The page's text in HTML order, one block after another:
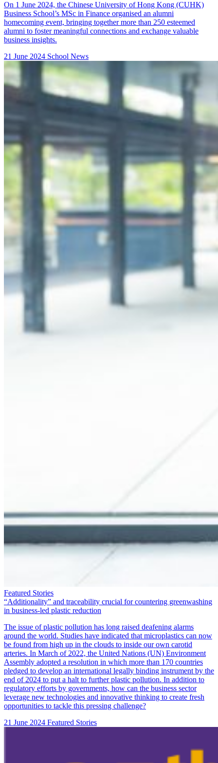
On 1 June 2024, the Chinese University of Hong Kong (CUHK)
Business School’s MSc in Finance organised an alumni
homecoming event, bringing together more than 250 esteemed
alumni to foster meaningful connections and exchange valuable
business insights.
21 June 2024 School News
Featured Stories
“Additionality” and traceability crucial for countering greenwashing
in business-led plastic reduction
The issue of plastic pollution has long raised deafening alarms
around the world. Studies have indicated that microplastics can now
be found from high up in the clouds to inside our own carotid
arteries. In March of 2022, the United Nations (UN) Environment
Assembly adopted a resolution in which more than 170 countries
pledged to develop an international legally binding instrument by the
end of 2024 to put a halt to further plastic pollution. In addition to
regulatory efforts by governments, how can the business sector
leverage new technologies and innovative thinking to create fresh
opportunities to tackle this pressing challenge?
21 June 2024 Featured Stories